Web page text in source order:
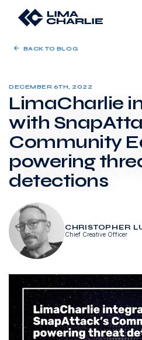
BACK TO BLOG
DECEMBER 6TH, 2022
LimaCharlie
with
Community
powering
detections
CHRISTOPHER
Chief Creative Officer